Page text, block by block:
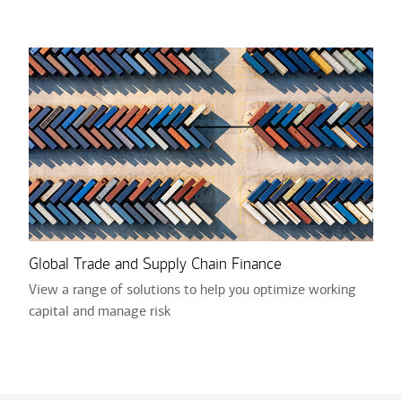
Global Trade and Supply Chain Finance
View a range of solutions to help you optimize working
capital and manage risk